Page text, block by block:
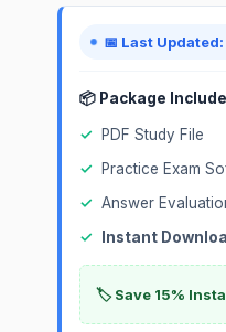
📅 Last
📦 Package
✓
PDF Study File
✓
Practice Exam
✓ Answer
✓
Instant
🏷️ Save 15%